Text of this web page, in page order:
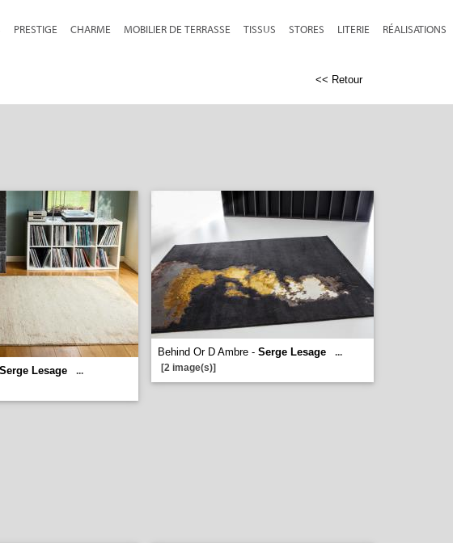
PRESTIGE CHARME MOBILIER DE TERRASSE TISSUS STORES LITERIE RÉALISATIONS
<< Retour
Serge Lesage
...
Behind Or D Ambre - Serge Lesage
...
[2 image(s)]